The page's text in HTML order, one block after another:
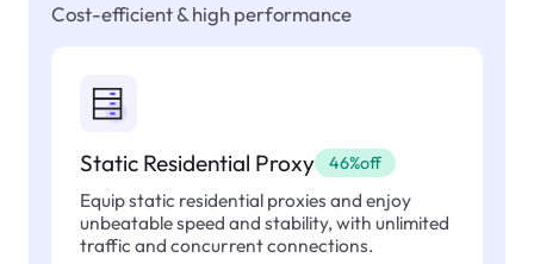
Cost-efficient & high performance
Static Residential Proxy 46%off
Equip static residential proxies and enjoy
unbeatable speed and stability, with unlimited
traffic and concurrent connections.